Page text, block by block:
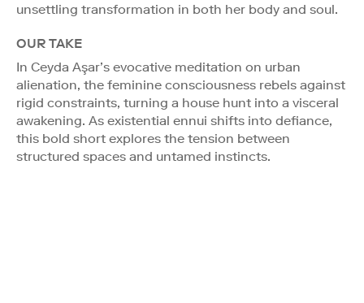
unsettling transformation in both her body and soul.
OUR TAKE
In Ceyda Aşar’s evocative meditation on urban
alienation, the feminine consciousness rebels against
rigid constraints, turning a house hunt into a visceral
awakening. As existential ennui shifts into defiance,
this bold short explores the tension between
structured spaces and untamed instincts.